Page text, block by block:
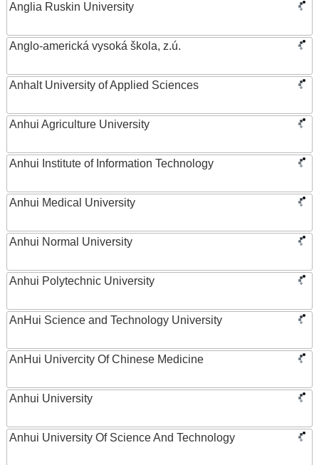
Anglia Ruskin University
Anglo-americká vysoká škola, z.ú.
Anhalt University of Applied Sciences
Anhui Agriculture University
Anhui Institute of Information Technology
Anhui Medical University
Anhui Normal University
Anhui Polytechnic University
AnHui Science and Technology University
AnHui Univercity Of Chinese Medicine
Anhui University
Anhui University Of Science And Technology